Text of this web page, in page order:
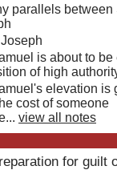
parallels between
Joseph
is about to be
of high
elevation is
cost of someone
view all notes
for guilt